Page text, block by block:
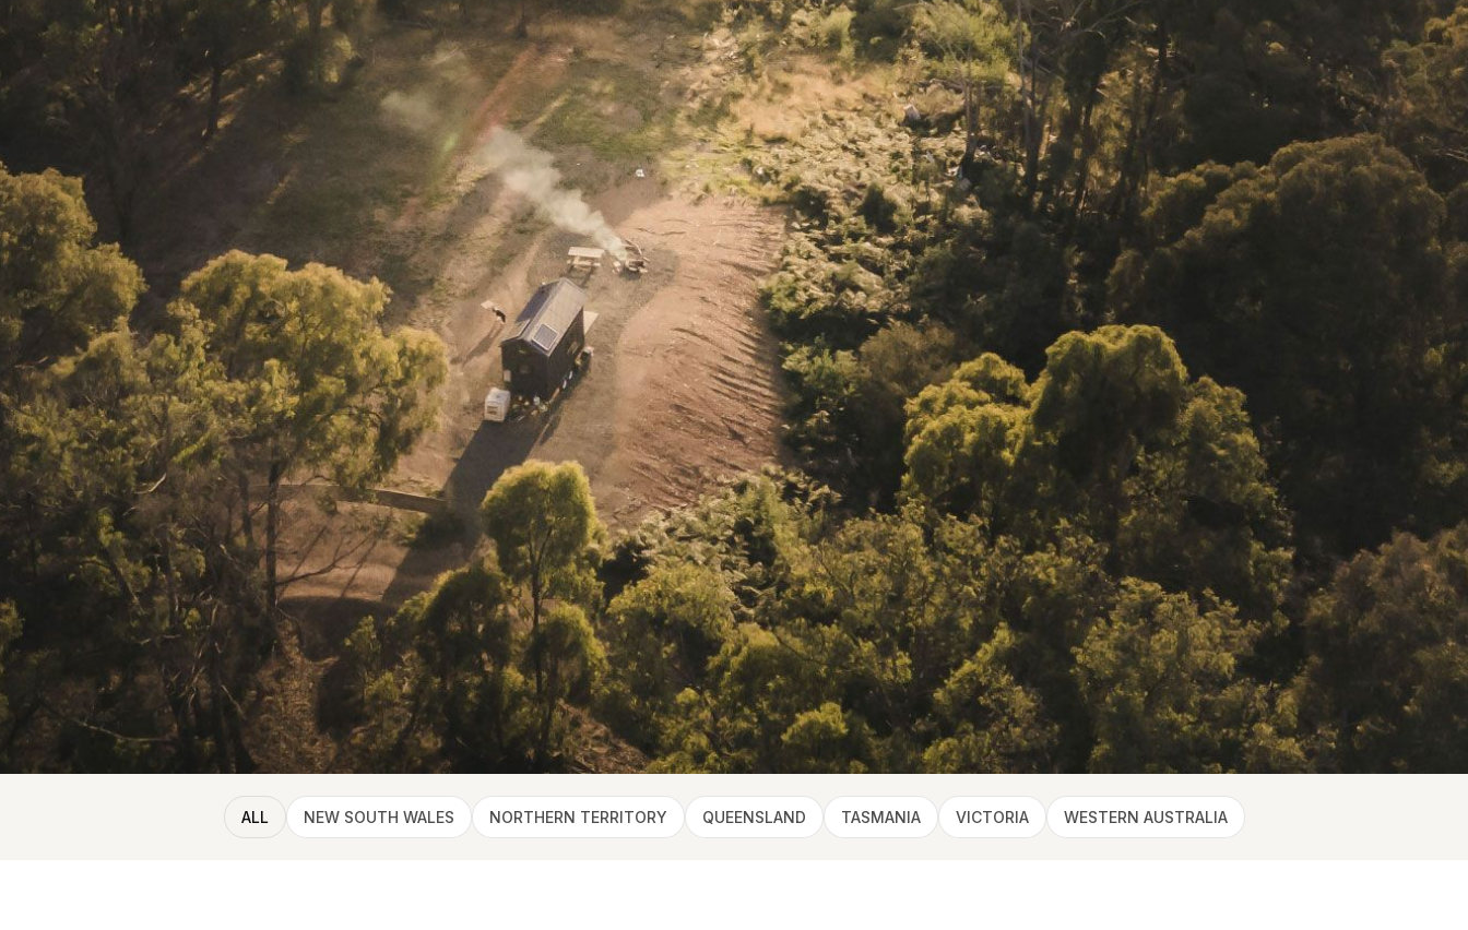
NEW SOUTH WALES NORTHERN TERRITORY QUEENSLAND TASMANIA VICTORIA WESTERN AUSTRALIA
ALL